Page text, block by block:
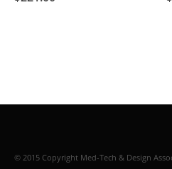
© 2015 Copyright Med-Tech & Design